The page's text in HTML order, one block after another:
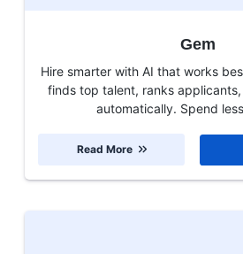
Gem
Hire smarter with AI that works
finds top talent, ranks
automatically. Spend
Read More